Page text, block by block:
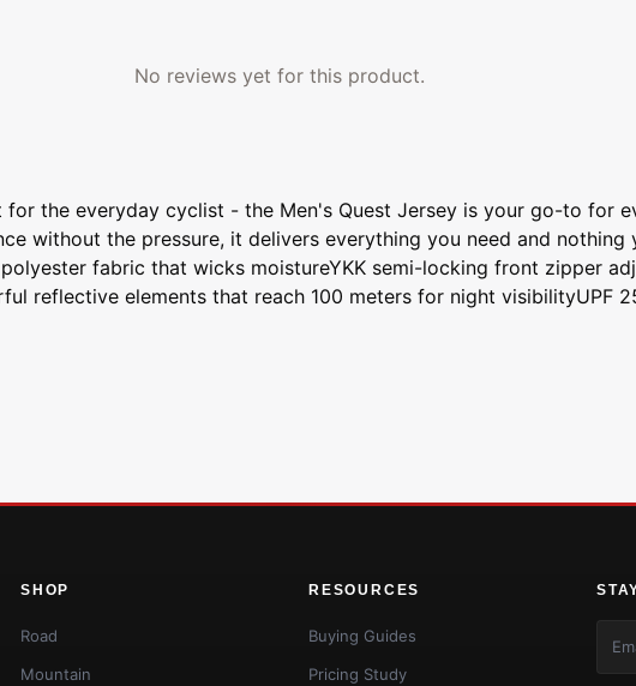
No reviews yet for this product.
the everyday cyclist - the Men's Quest Jersey is your go-to for
without the pressure, it delivers everything you need and
fabric that wicks moistureYKK semi-locking front zipper
reflective elements that reach 100 meters for night visibilityUPF
SHOP
Road
Mountain
RESOURCES
Buying Guides
Pricing Study